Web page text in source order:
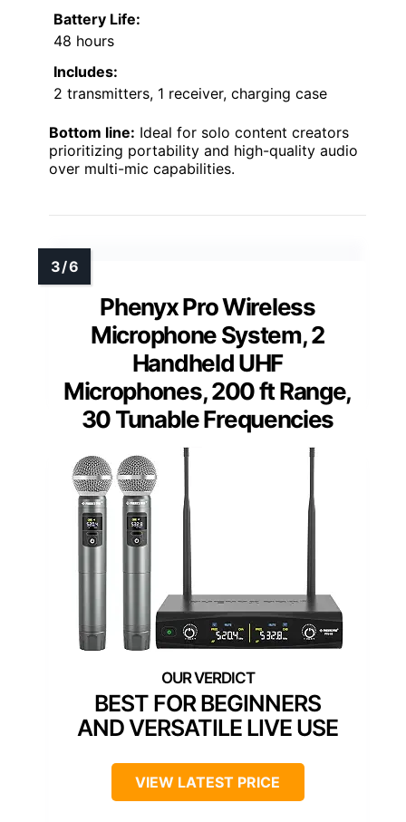
Battery Life:
48 hours
Includes:
2 transmitters, 1 receiver, charging case
Bottom line: Ideal for solo content creators
prioritizing portability and high-quality audio
over multi-mic capabilities.
Phenyx Pro Wireless
Microphone System, 2
Handheld UHF
Microphones, 200 ft Range,
30 Tunable Frequencies
BEST FOR BEGINNERS
AND VERSATILE LIVE USE
VIEW LATEST PRICE